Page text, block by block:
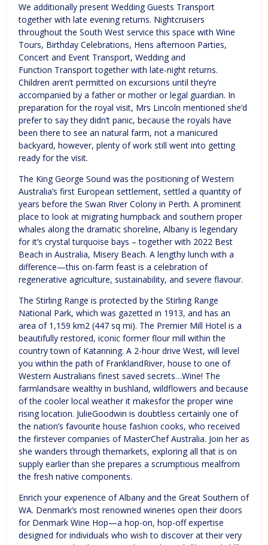
We additionally present Wedding Guests Transport
together with late evening returns. Nightcruisers
throughout the South West service this space with Wine
Tours, Birthday Celebrations, Hens afternoon Parties,
Concert and Event Transport, Wedding and
Function Transport together with late-night returns.
Children aren’t permitted on excursions until they’re
accompanied by a father or mother or legal guardian. In
preparation for the royal visit, Mrs Lincoln mentioned she’d
prefer to say they didn’t panic, because the royals have
been there to see an natural farm, not a manicured
backyard, however, plenty of work still went into getting
ready for the visit.
The King George Sound was the positioning of Western
Australia’s first European settlement, settled a quantity of
years before the Swan River Colony in Perth. A prominent
place to look at migrating humpback and southern proper
whales along the dramatic shoreline, Albany is legendary
for it’s crystal turquoise bays – together with 2022 Best
Beach in Australia, Misery Beach. A lengthy lunch with a
difference—this on-farm feast is a celebration of
regenerative agriculture, sustainability, and severe flavour.
The Stirling Range is protected by the Stirling Range
National Park, which was gazetted in 1913, and has an
area of 1,159 km2 (447 sq mi). The Premier Mill Hotel is a
beautifully restored, iconic former flour mill within the
country town of Katanning. A 2-hour drive West, will level
you within the path of FranklandRiver, house to one of
Western Australians finest saved secrets…Wine! The
farmlandsare wealthy in bushland, wildflowers and because
of the cooler local weather it makesfor the proper wine
rising location. JulieGoodwin is doubtless certainly one of
the nation’s favourite house fashion cooks, who received
the firstever companies of MasterChef Australia. Join her as
she wanders through themarkets, exploring all that is on
supply earlier than she prepares a scrumptious mealfrom
the fresh native components.
Enrich your experience of Albany and the Great Southern of
WA. Denmark’s most renowned wineries open their doors
for Denmark Wine Hop—a hop-on, hop-off expertise
designed for individuals who wish to discover at their very